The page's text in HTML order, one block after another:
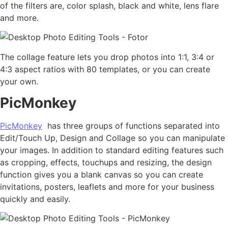
of the filters are, color splash, black and white, lens flare
and more.
The collage feature lets you drop photos into 1:1, 3:4 or
4:3 aspect ratios with 80 templates, or you can create
your own.
PicMonkey
PicMonkey has three groups of functions separated into
Edit/Touch Up, Design and Collage so you can manipulate
your images. In addition to standard editing features such
as cropping, effects, touchups and resizing, the design
function gives you a blank canvas so you can create
invitations, posters, leaflets and more for your business
quickly and easily.